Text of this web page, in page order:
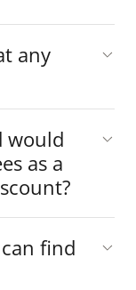
any
would
as a
find